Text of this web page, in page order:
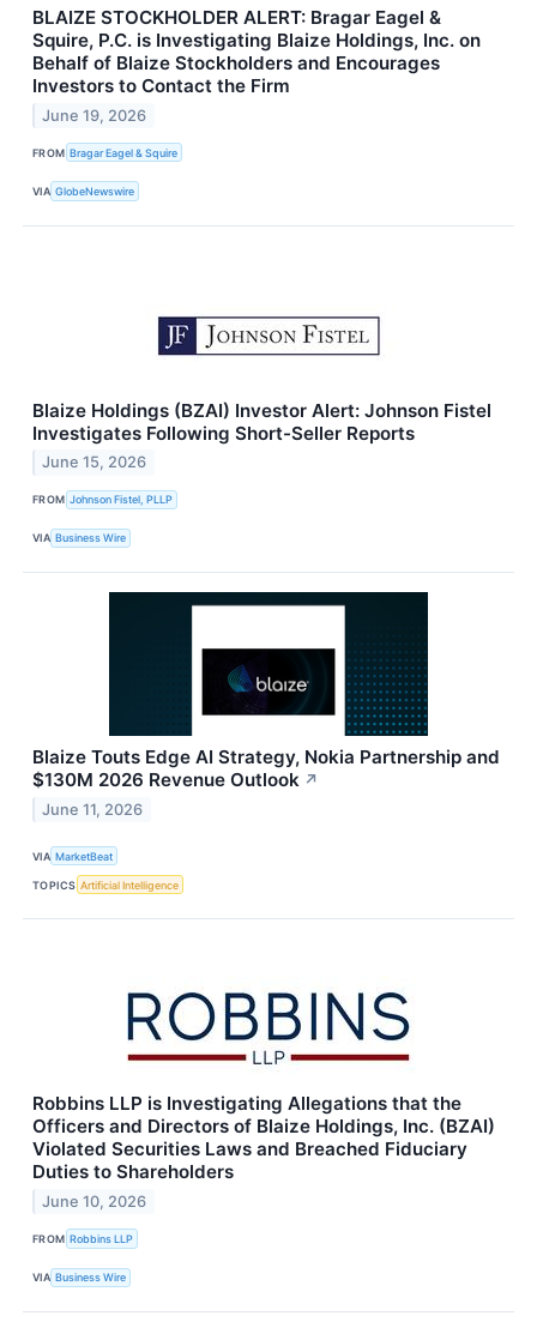
BLAIZE STOCKHOLDER ALERT: Bragar Eagel &
Squire, P.C. is Investigating Blaize Holdings, Inc. on
Behalf of Blaize Stockholders and Encourages
Investors to Contact the Firm
June 19, 2026
FROM Bragar Eagel & Squire
VIA GlobeNewswire
Blaize Holdings (BZAI) Investor Alert: Johnson Fistel
Investigates Following Short-Seller Reports
June 15, 2026
FROM Johnson Fistel, PLLP
VIA Business Wire
Blaize Touts Edge AI Strategy, Nokia Partnership and
$130M 2026 Revenue Outlook ↗
June 11, 2026
VIA MarketBeat
TOPICS Artificial Intelligence
Robbins LLP is Investigating Allegations that the
Officers and Directors of Blaize Holdings, Inc. (BZAI)
Violated Securities Laws and Breached Fiduciary
Duties to Shareholders
June 10, 2026
FROM Robbins LLP
VIA Business Wire